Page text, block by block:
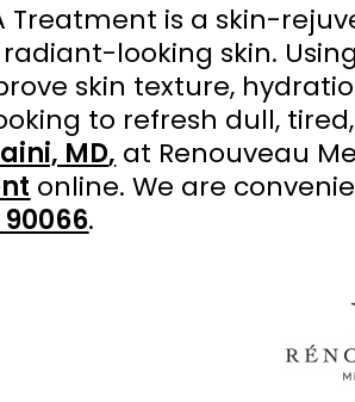
Treatment is a skin-
looking skin.
skin texture,
to refresh dull,
MD, at Renouveau
online. We are
90066.